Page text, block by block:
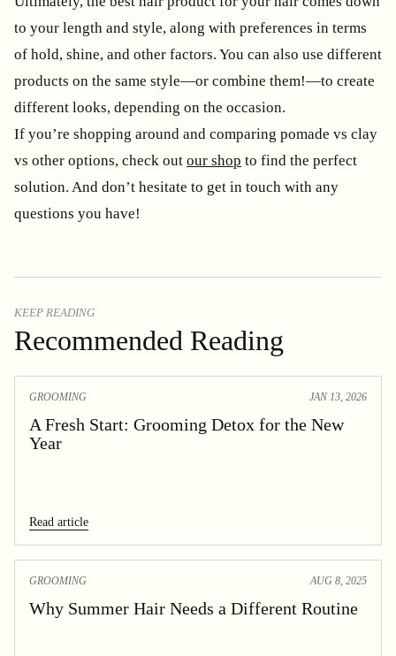
to your length and style, along with preferences in terms
of hold, shine, and other factors. You can also use different
products on the same style—or combine them!—to create
different looks, depending on the occasion.
If you’re shopping around and comparing pomade vs clay
vs other options, check out our shop to find the perfect
solution. And don’t hesitate to get in touch with any
questions you have!
KEEP READING
Recommended Reading
GROOMING JAN 13, 2026
A Fresh Start: Grooming Detox for the New
Year
Read article
GROOMING AUG 8, 2025
Why Summer Hair Needs a Different Routine